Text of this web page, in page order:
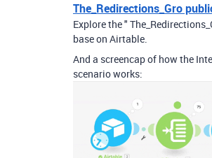
The_Redirections_Gro
Explore the "
base on Airtable.
And a screencap of how the
scenario works: